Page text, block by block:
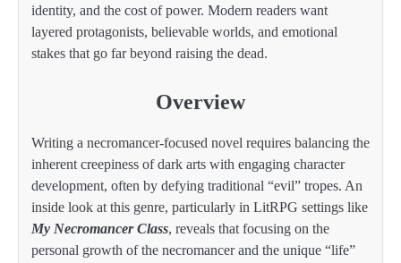
identity, and the cost of power. Modern readers want
layered protagonists, believable worlds, and emotional
stakes that go far beyond raising the dead.
Overview
Writing a necromancer-focused novel requires balancing the
inherent creepiness of dark arts with engaging character
development, often by defying traditional “evil” tropes. An
inside look at this genre, particularly in LitRPG settings like
My Necromancer Class, reveals that focusing on the
personal growth of the necromancer and the unique “life”